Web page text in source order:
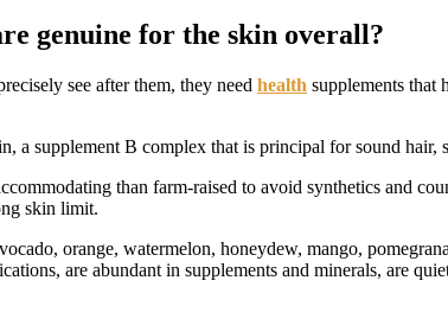
genuine for the skin overall?
see after them, they need health supplements that
a supplement B complex that is principal for sound hair,
than farm-raised to avoid synthetics and
skin limit.
orange, watermelon, honeydew, mango,
are abundant in supplements and minerals, are